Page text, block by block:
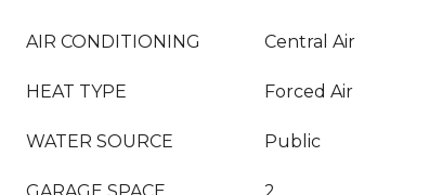
AIR CONDITIONING Central Air
HEAT TYPE Forced Air
WATER SOURCE Public